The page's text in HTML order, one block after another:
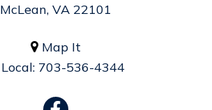
McLean, VA 22101
 Map It
Local: 703-536-4344